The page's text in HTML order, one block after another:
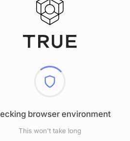
browser environment
This won't take long